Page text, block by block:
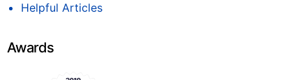
Helpful Articles
Awards